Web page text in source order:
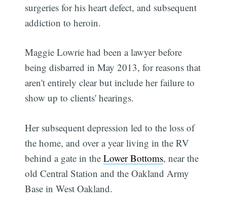
surgeries for his heart defect, and subsequent
addiction to heroin.
Maggie Lowrie had been a lawyer before
being disbarred in May 2013, for reasons that
aren't entirely clear but include her failure to
show up to clients' hearings.
Her subsequent depression led to the loss of
the home, and over a year living in the RV
behind a gate in theLower Bottoms, near the
old Central Station and the Oakland Army
Base in West Oakland.